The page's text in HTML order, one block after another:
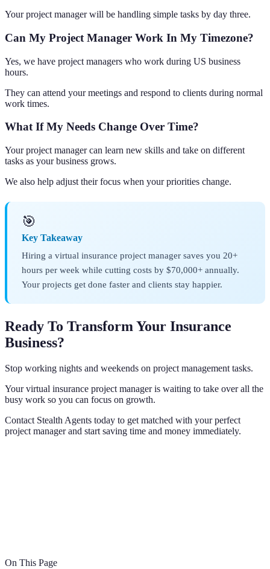
Your project manager will be handling simple tasks by day three.
Can My Project Manager Work In My Timezone?
Yes, we have project managers who work during US business
hours.
They can attend your meetings and respond to clients during normal
work times.
What If My Needs Change Over Time?
Your project manager can learn new skills and take on different
tasks as your business grows.
We also help adjust their focus when your priorities change.
🎯
Key Takeaway
Hiring a virtual insurance project manager saves you 20+
hours per week while cutting costs by $70,000+ annually.
Your projects get done faster and clients stay happier.
Ready To Transform Your Insurance
Business?
Stop working nights and weekends on project management tasks.
Your virtual insurance project manager is waiting to take over all the
busy work so you can focus on growth.
Contact Stealth Agents today to get matched with your perfect
project manager and start saving time and money immediately.
On This Page